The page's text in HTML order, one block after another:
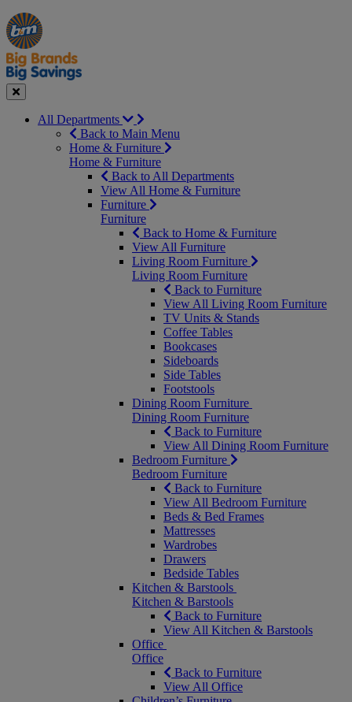
Manager's
Special
Occasions
&
Seasonal
Offers
Close
All Departments
Back to Main Menu
Home & Furniture
Home & Furniture
Back to All Departments
View All Home & Furniture
Furniture
Furniture
Back to Home & Furniture
View All Furniture
Living Room Furniture
Living Room Furniture
Back to Furniture
View All Living Room Furniture
TV Units & Stands
Coffee Tables
Bookcases
Sideboards
Side Tables
Footstools
Dining Room Furniture
Dining Room Furniture
Back to Furniture
View All Dining Room Furniture
Bedroom Furniture
Bedroom Furniture
Back to Furniture
View All Bedroom Furniture
Beds & Bed Frames
Mattresses
Wardrobes
Drawers
Bedside Tables
Kitchen & Barstools
Kitchen & Barstools
Back to Furniture
View All Kitchen & Barstools
Office
Office
Back to Furniture
View All Office